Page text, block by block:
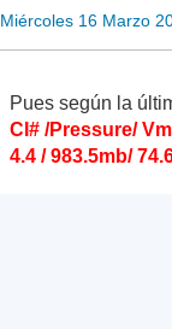
Miércoles 16 Marzo
Pues según la
CI# /Pressure/
4.4 / 983.5mb/